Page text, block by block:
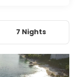
7 Nights